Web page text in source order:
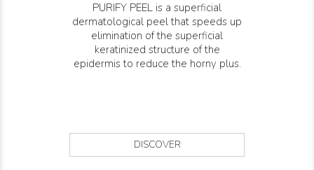
PURIFY PEEL is a superficial
dermatological peel that speeds up
elimination of the superficial
keratinized structure of the
epidermis to reduce the horny plus.
DISCOVER